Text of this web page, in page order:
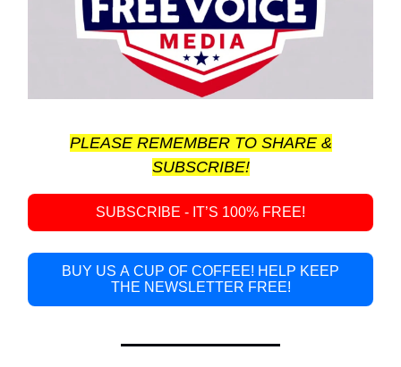
PLEASE REMEMBER TO SHARE &
SUBSCRIBE!
SUBSCRIBE - IT’S 100% FREE!
BUY US A CUP OF COFFEE! HELP KEEP
THE NEWSLETTER FREE!